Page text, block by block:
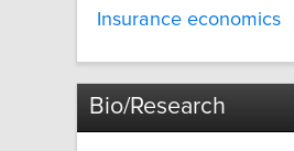
Insurance economics
Bio/Research